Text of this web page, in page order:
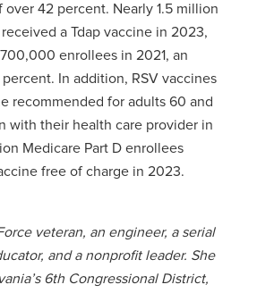
over 42 percent. Nearly 1.5 million
a Tdap vaccine in 2023,
enrollees in 2021, an
percent. In addition, RSV vaccines
recommended for adults 60 and
with their health care provider in
Medicare Part D enrollees
free of charge in 2023.
veteran, an engineer, a serial
and a nonprofit leader. She
6th Congressional District,